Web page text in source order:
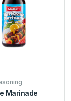
Marinade